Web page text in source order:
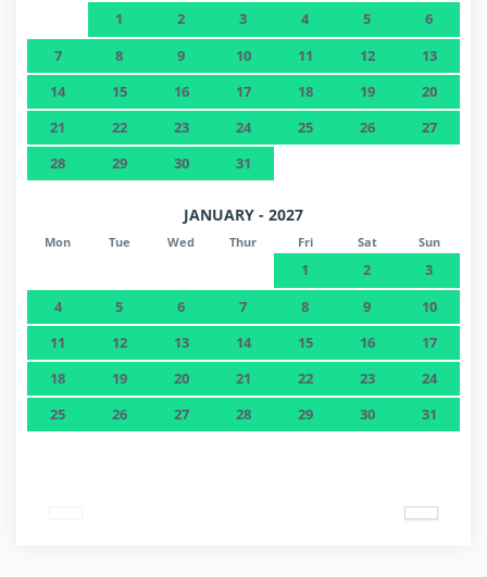
1 2 3 4 5
6
7
8 9 10 11 12
13
14
15 16 17 18 19
20
21
22 23 24 25 26
27
28
29 30 31
JANUARY - 2027
Mon Tue Wed Thur Fri Sat Sun
1 2
3
4
5 6 7 8 9
10
11
12 13 14 15 16
17
18
19 20 21 22 23
24
25
26 27 28 29 30 31